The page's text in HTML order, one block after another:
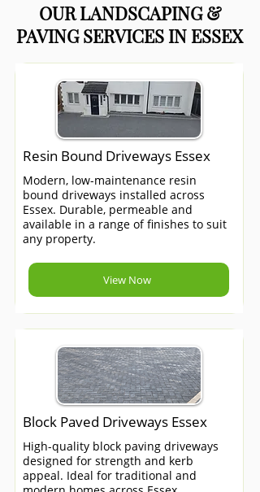
OUR LANDSCAPING &
PAVING SERVICES IN ESSEX
Resin Bound Driveways Essex
Modern, low-maintenance resin
bound driveways installed across
Essex. Durable, permeable and
available in a range of finishes to suit
any property.
View Now
Block Paved Driveways Essex
High-quality block paving driveways
designed for strength and kerb
appeal. Ideal for traditional and